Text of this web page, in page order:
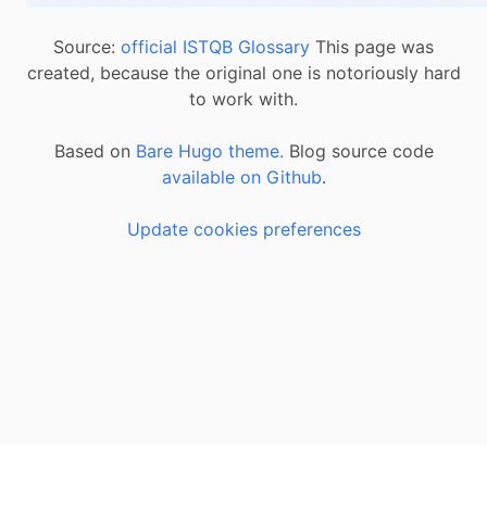
Source: official ISTQB Glossary This page was
created, because the original one is notoriously hard
to work with.
Based on Bare Hugo theme. Blog source code
available on Github.
Update cookies preferences